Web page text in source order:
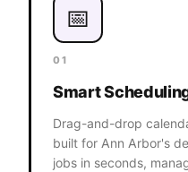
📅
01
Smart
Drag-and-drop
built for Ann Arbor's
jobs in seconds,